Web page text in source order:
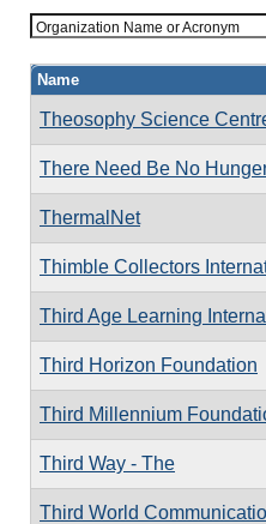
Organization Name or Acronym
Name
Theosophy Science
There Need Be No
ThermalNet
Thimble Collectors
Third Age Learning
Third Horizon Foundation
Third Millennium
Third Way - The
Third World